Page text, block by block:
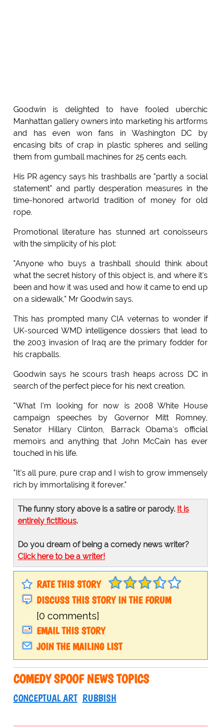
Goodwin is delighted to have fooled uberchic
Manhattan gallery owners into marketing his artforms
and has even won fans in Washington DC by
encasing bits of crap in plastic spheres and selling
them from gumball machines for 25 cents each.
His PR agency says his trashballs are "partly a social
statement" and partly desperation measures in the
time-honored artworld tradition of money for old
rope.
Promotional literature has stunned art conoisseurs
with the simplicity of his plot:
"Anyone who buys a trashball should think about
what the secret history of this object is, and where it's
been and how it was used and how it came to end up
on a sidewalk," Mr Goodwin says.
This has prompted many CIA veternas to wonder if
UK-sourced WMD intelligence dossiers that lead to
the 2003 invasion of Iraq are the primary fodder for
his crapballs.
Goodwin says he scours trash heaps across DC in
search of the perfect piece for his next creation.
"What I'm looking for now is 2008 White House
campaign speeches by Governor Mitt Romney,
Senator Hillary Clinton, Barrack Obama's official
memoirs and anything that John McCain has ever
touched in his life.
"It's all pure, pure crap and I wish to grow immensely
rich by immortalising it forever."
The funny story above is a satire or parody. It is
entirely fictitious.
Do you dream of being a comedy news writer?
Click here to be a writer!
RATE THIS STORY
DISCUSS THIS STORY IN THE FORUM
[0 comments]
EMAIL THIS STORY
JOIN THE MAILING LIST
COMEDY SPOOF NEWS TOPICS
CONCEPTUAL ART RUBBISH